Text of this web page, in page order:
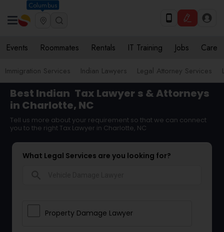
Columbus
Events Roommates Rentals IT Training Jobs Care
Immigration Services Indian Lawyers Legal Attorney Services
Best Indian Tax Lawyer s & Attorneys
in Charlotte, NC
Tell us more about your requirement so that we can connect
you to the right Tax Lawyer in Charlotte, NC
What Legal Services are you looking for?
Property Damage Lawyer